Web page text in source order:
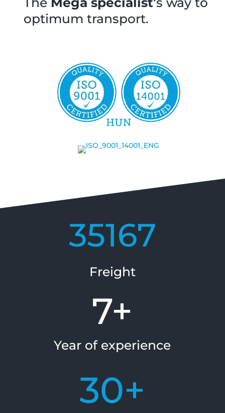
optimum transport.
35167
Freight
7+
Year of experience
30+